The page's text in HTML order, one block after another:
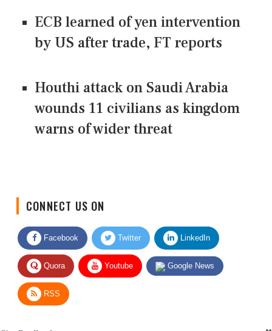
ECB learned of yen intervention
by US after trade, FT reports
Houthi attack on Saudi Arabia
wounds 11 civilians as kingdom
warns of wider threat
Facebook Twitter LinkedIn
Quora Youtube Google News
RSS